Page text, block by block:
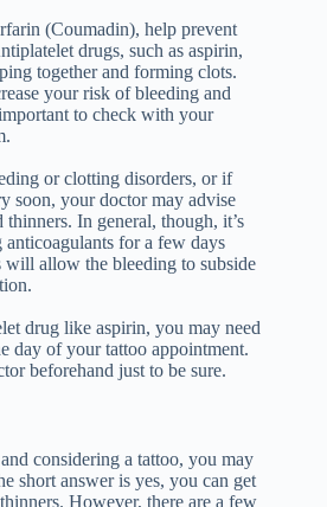
(Coumadin), help prevent
drugs, such as aspirin,
together and forming clots.
your risk of bleeding and
to check with your
or clotting disorders, or if
soon, your doctor may advise
In general, though, it’s
for a few days
will allow the bleeding to subside
drug like aspirin, you may need
day of your tattoo appointment.
beforehand just to be sure.
considering a tattoo, you may
short answer is yes, you can get
However, there are a few